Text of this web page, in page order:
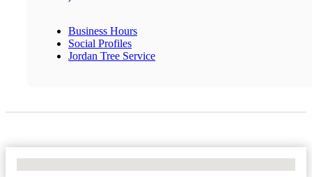
Business Hours
Social Profiles
Jordan Tree Service